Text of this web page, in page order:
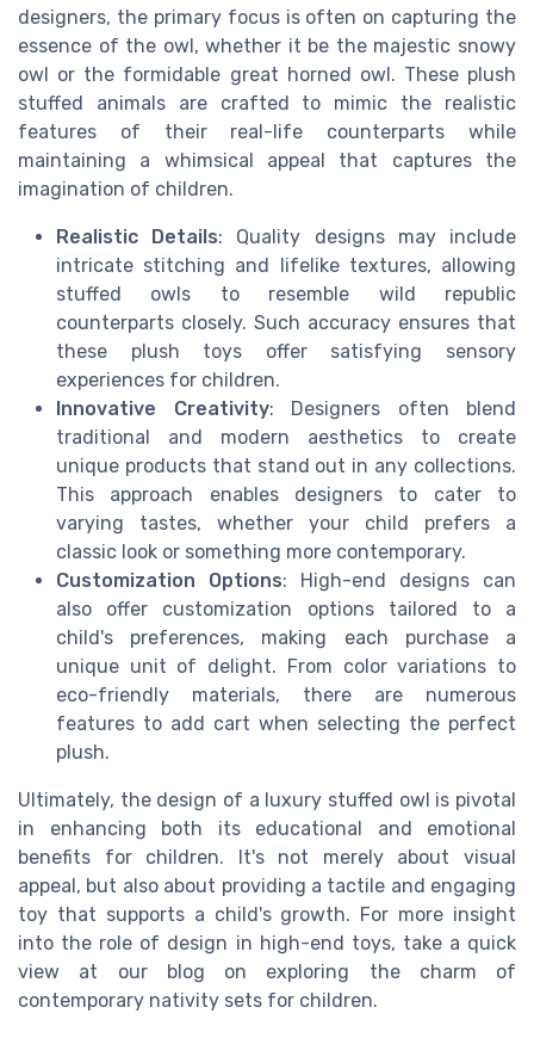
designers, the primary focus is often on capturing the
essence of the owl, whether it be the majestic snowy
owl or the formidable great horned owl. These plush
stuffed animals are crafted to mimic the realistic
features of their real-life counterparts while
maintaining a whimsical appeal that captures the
imagination of children.
Realistic Details: Quality designs may include
intricate stitching and lifelike textures, allowing
stuffed owls to resemble wild republic
counterparts closely. Such accuracy ensures that
these plush toys offer satisfying sensory
experiences for children.
Innovative Creativity: Designers often blend
traditional and modern aesthetics to create
unique products that stand out in any collections.
This approach enables designers to cater to
varying tastes, whether your child prefers a
classic look or something more contemporary.
Customization Options: High-end designs can
also offer customization options tailored to a
child's preferences, making each purchase a
unique unit of delight. From color variations to
eco-friendly materials, there are numerous
features to add cart when selecting the perfect
plush.
Ultimately, the design of a luxury stuffed owl is pivotal
in enhancing both its educational and emotional
benefits for children. It's not merely about visual
appeal, but also about providing a tactile and engaging
toy that supports a child's growth. For more insight
into the role of design in high-end toys, take a quick
view at our blog on exploring the charm of
contemporary nativity sets for children.